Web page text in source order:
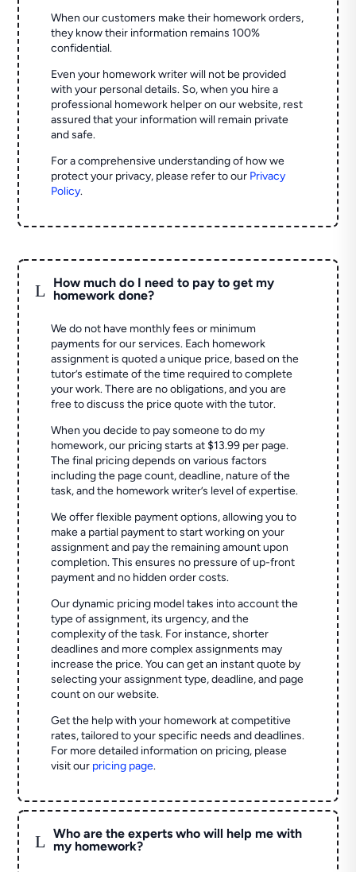
When our customers make their homework orders,
they know their information remains 100%
confidential.
Even your homework writer will not be provided
with your personal details. So, when you hire a
professional homework helper on our website, rest
assured that your information will remain private
and safe.
For a comprehensive understanding of how we
protect your privacy, please refer to our Privacy
Policy.
L
How much do I need to pay to get my
homework done?
We do not have monthly fees or minimum
payments for our services. Each homework
assignment is quoted a unique price, based on the
tutor’s estimate of the time required to complete
your work. There are no obligations, and you are
free to discuss the price quote with the tutor.
When you decide to pay someone to do my
homework, our pricing starts at $13.99 per page.
The final pricing depends on various factors
including the page count, deadline, nature of the
task, and the homework writer’s level of expertise.
We offer flexible payment options, allowing you to
make a partial payment to start working on your
assignment and pay the remaining amount upon
completion. This ensures no pressure of up-front
payment and no hidden order costs.
Our dynamic pricing model takes into account the
type of assignment, its urgency, and the
complexity of the task. For instance, shorter
deadlines and more complex assignments may
increase the price. You can get an instant quote by
selecting your assignment type, deadline, and page
count on our website.
Get the help with your homework at competitive
rates, tailored to your specific needs and deadlines.
For more detailed information on pricing, please
visit our pricing page.
L
Who are the experts who will help me with
my homework?